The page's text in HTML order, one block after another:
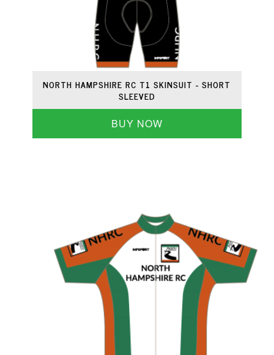
NORTH HAMPSHIRE RC T1 SKINSUIT - SHORT
SLEEVED
BUY NOW